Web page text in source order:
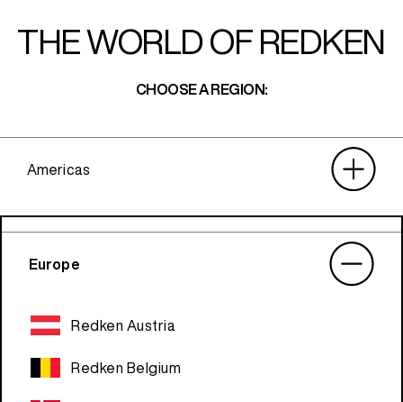
THE WORLD OF REDKEN
CHOOSE A REGION:
Americas
Europe
Redken Austria
Redken Belgium